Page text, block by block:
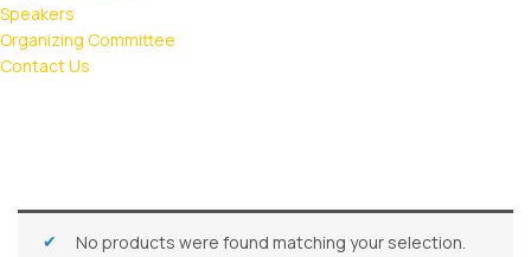
Speakers
Organizing Committee
Contact Us
No products were found matching your selection.